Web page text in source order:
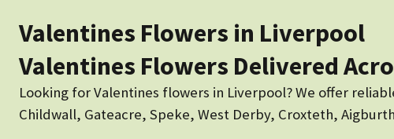
Valentines Flowers in Liverpool
Valentines Flowers Delivered
Looking for Valentines flowers in Liverpool? We offer
Childwall, Gateacre, Speke, West Derby, Croxteth,